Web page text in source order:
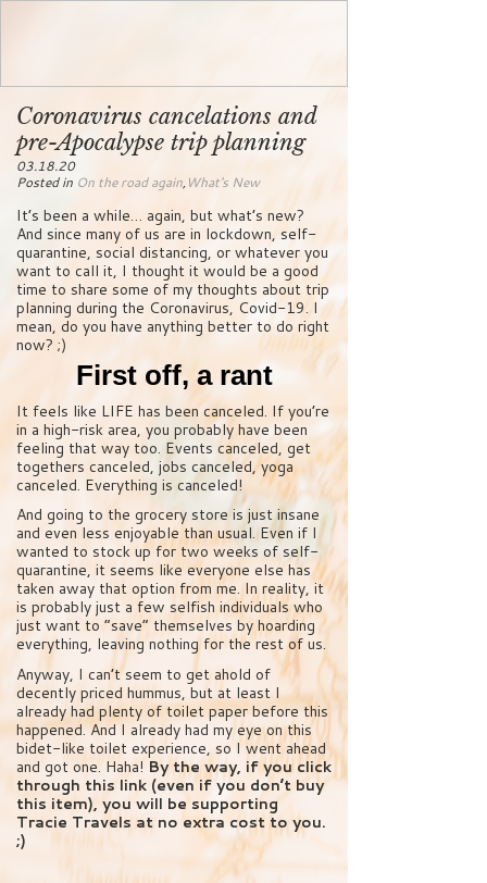
Coronavirus cancelations and
pre-Apocalypse trip planning
03.18.20
Posted in On the road again,What's New
It’s been a while… again, but what’s new?
And since many of us are in lockdown, self-
quarantine, social distancing, or whatever you
want to call it, I thought it would be a good
time to share some of my thoughts about trip
planning during the Coronavirus, Covid-19. I
mean, do you have anything better to do right
now? ;)
First off, a rant
It feels like LIFE has been canceled. If you’re
in a high-risk area, you probably have been
feeling that way too. Events canceled, get
togethers canceled, jobs canceled, yoga
canceled. Everything is canceled!
And going to the grocery store is just insane
and even less enjoyable than usual. Even if I
wanted to stock up for two weeks of self-
quarantine, it seems like everyone else has
taken away that option from me. In reality, it
is probably just a few selfish individuals who
just want to “save” themselves by hoarding
everything, leaving nothing for the rest of us.
Anyway, I can’t seem to get ahold of
decently priced hummus, but at least I
already had plenty of toilet paper before this
happened. And I already had my eye on this
bidet-like toilet experience, so I went ahead
and got one. Haha! By the way, if you click
through this link (even if you don’t buy
this item), you will be supporting
Tracie Travels at no extra cost to you.
;)